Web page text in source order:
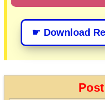
☛ Download